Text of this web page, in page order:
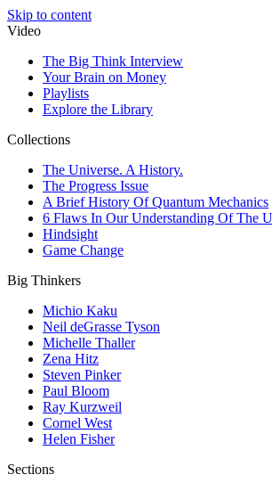
Skip to content
Video
The Big Think Interview
Your Brain on Money
Playlists
Explore the Library
Collections
The Universe. A History.
The Progress Issue
A Brief History Of Quantum Mechanics
6 Flaws In Our Understanding Of The
Hindsight
Game Change
Big Thinkers
Michio Kaku
Neil deGrasse Tyson
Michelle Thaller
Zena Hitz
Steven Pinker
Paul Bloom
Ray Kurzweil
Cornel West
Helen Fisher
Sections